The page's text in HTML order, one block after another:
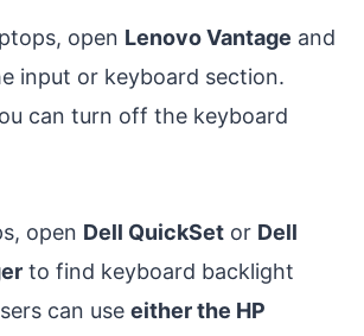
open Lenovo Vantage and
input or keyboard section.
can turn off the keyboard
open Dell QuickSet or Dell
to find keyboard backlight
can use either the HP